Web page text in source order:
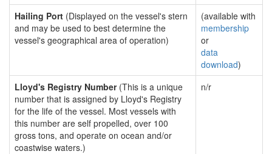
Hailing Port (Displayed on the vessel's stern
and may be used to best determine the
vessel's geographical area of operation)
(available with
membership
or
data
download)
Lloyd's Registry Number(This is a unique
number that is assigned by Lloyd's Registry
for the life of the vessel. Most vessels with
this number are self propelled, over 100
gross tons, and operate on ocean and/or
coastwise waters.)
n/r